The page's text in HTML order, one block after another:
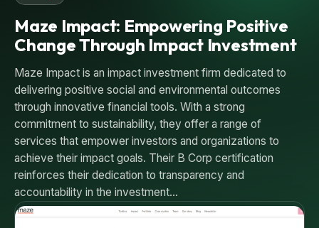
Maze Impact: Empowering Positive
Change Through Impact Investment
Maze Impact is an impact investment firm dedicated to
delivering positive social and environmental outcomes
through innovative financial tools. With a strong
commitment to sustainability, they offer a range of
services that empower investors and organizations to
achieve their impact goals. Their B Corp certification
reinforces their dedication to transparency and
accountability in the investment…